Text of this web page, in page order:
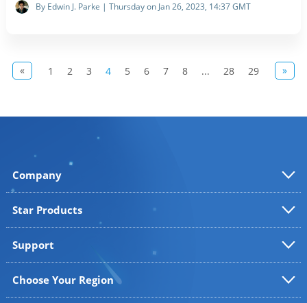
By Edwin J. Parke | Thursday on Jan 26, 2023, 14:37 GMT
« 1 2 3 4 5 6 7 8 ... 28 29 »
Company
Star Products
Support
Choose Your Region